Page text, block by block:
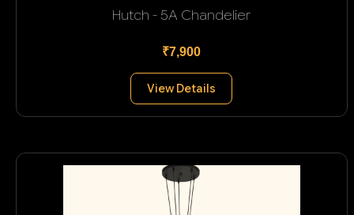
Hutch - 5A Chandelier
₹7,900
View Details